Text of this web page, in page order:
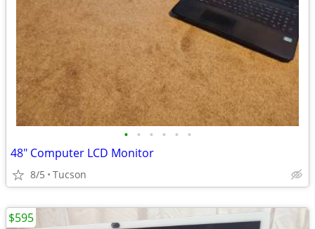
• • • • • •
48" Computer LCD Monitor
8/5 Tucson
$595